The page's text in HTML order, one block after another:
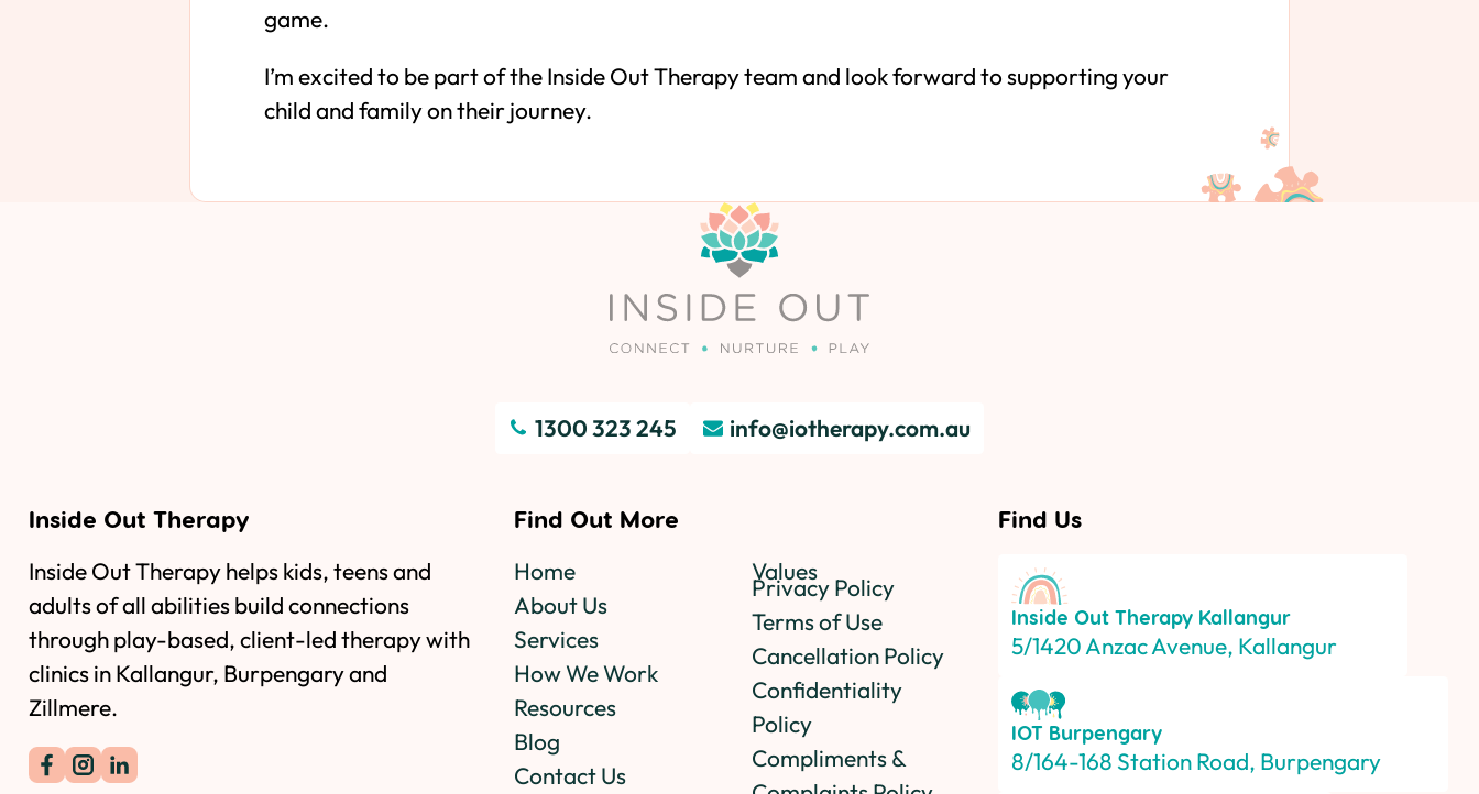
game.
I’m excited to be part of the Inside Out Therapy team and look forward to supporting your
child and family on their journey.
1300 323 245 info@iotherapy.com.au
Inside Out Therapy
Inside Out Therapy helps kids, teens and
adults of all abilities build connections
through play-based, client-led therapy with
clinics in Kallangur, Burpengary and
Zillmere.
Find Out More
Home
About Us
Services
How We Work
Resources
Blog
Contact Us
Values
Privacy Policy
Terms of Use
Cancellation Policy
Confidentiality
Policy
Compliments &
Find Us
Inside Out Therapy Kallangur
5/1420 Anzac Avenue, Kallangur
IOT Burpengary
8/164-168 Station Road, Burpengary